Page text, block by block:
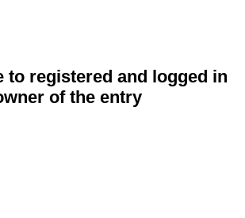
to registered and logged in
of the entry